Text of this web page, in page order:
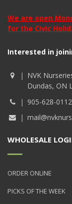
We are open
for the Civic
Interested in
NVK
Dundas, ON
905-628-0112
WHOLESALE
ORDER ONLINE
PICKS OF THE WEEK